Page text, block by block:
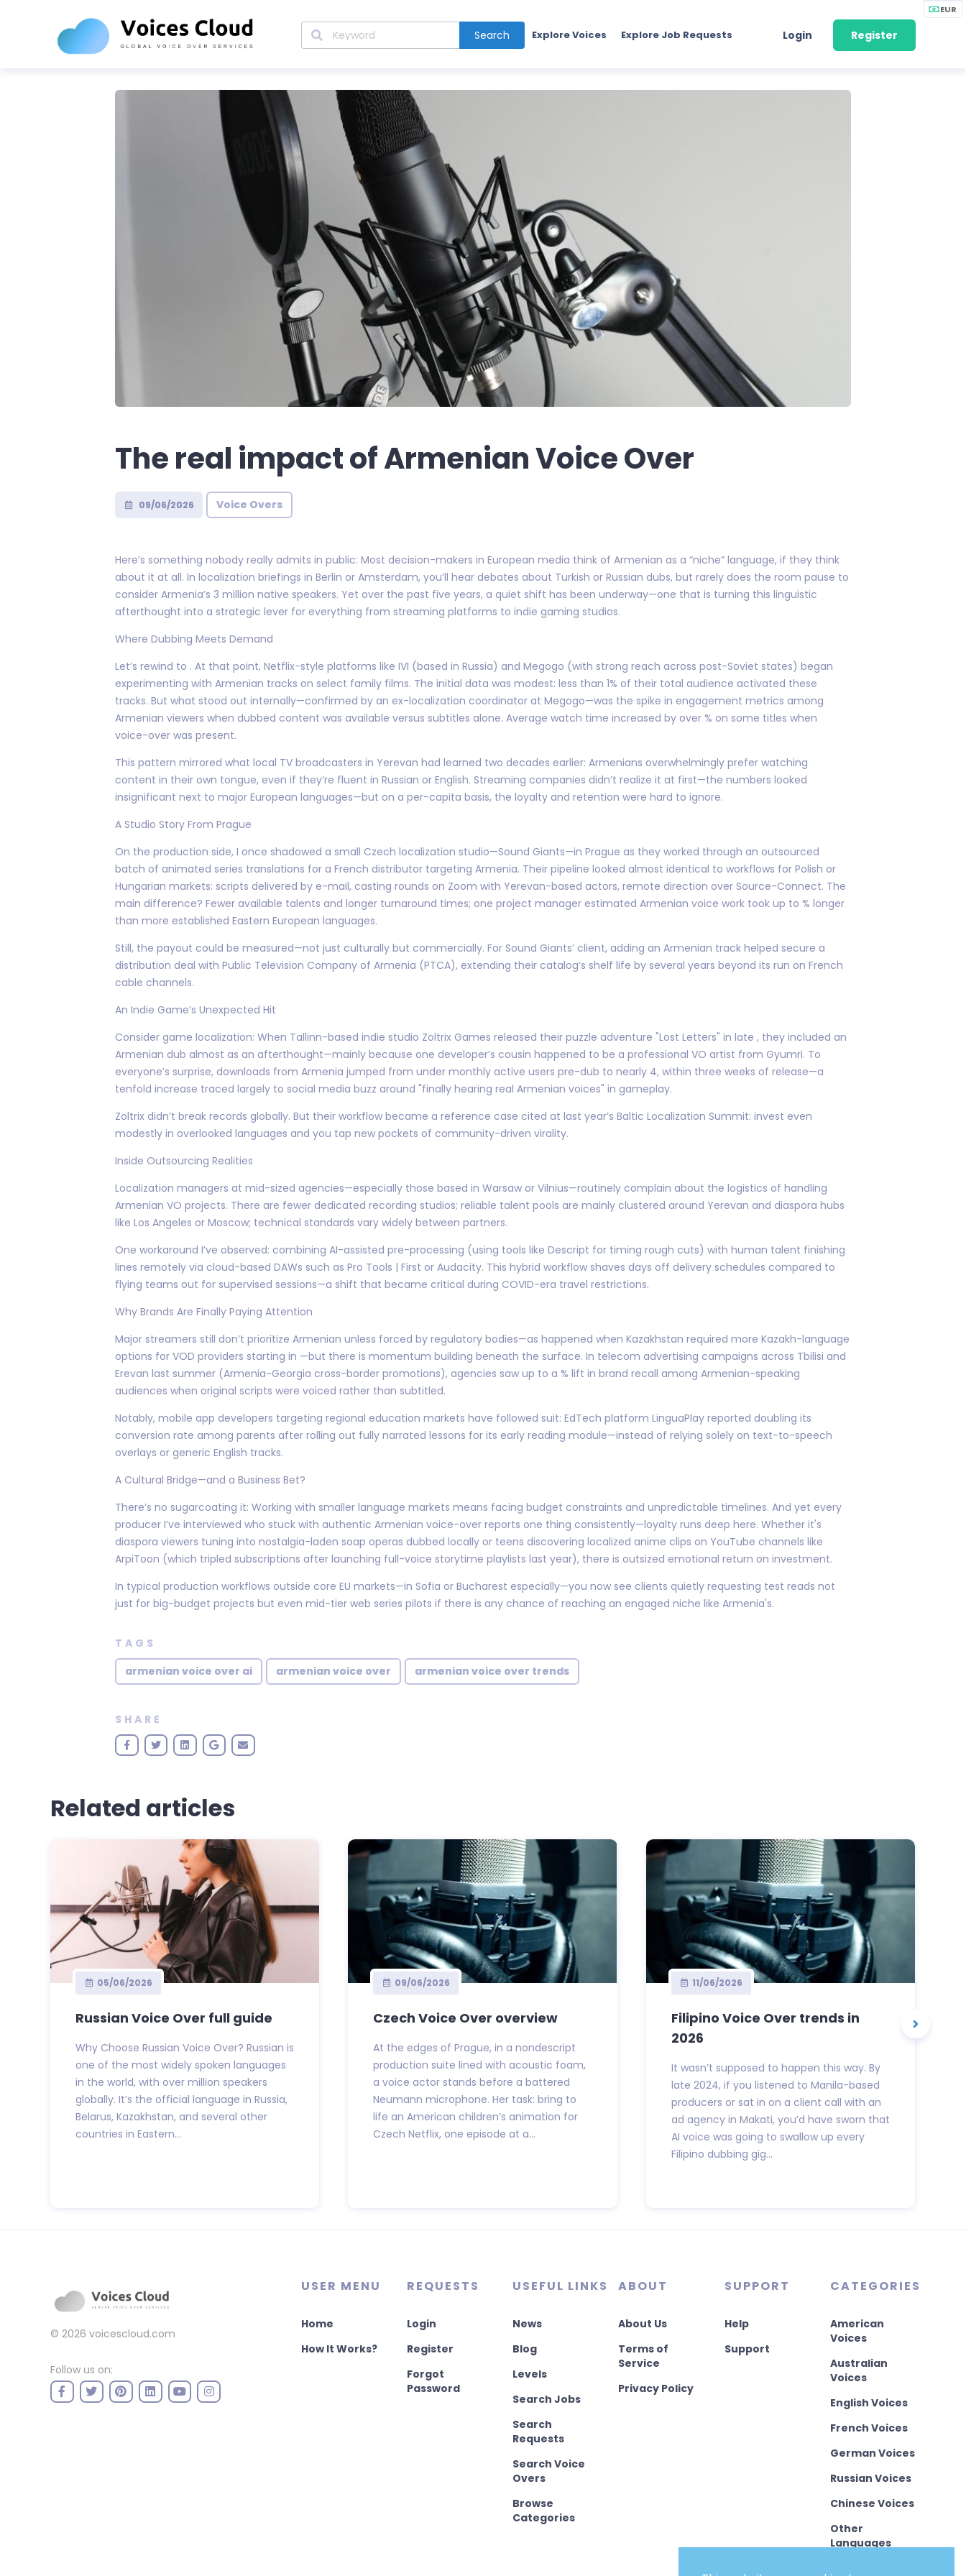
EUR
Search Explore Voices Explore Job Requests Login Register
The real impact of Armenian Voice Over
09/06/2026 Voice Overs
Here’s something nobody really admits in public: Most decision-makers in European media think of Armenian as a “niche” language, if they think
about it at all. In localization briefings in Berlin or Amsterdam, you’ll hear debates about Turkish or Russian dubs, but rarely does the room pause to
consider Armenia’s 3 million native speakers. Yet over the past five years, a quiet shift has been underway—one that is turning this linguistic
afterthought into a strategic lever for everything from streaming platforms to indie gaming studios.
Where Dubbing Meets Demand
Let’s rewind to . At that point, Netflix-style platforms like IVI (based in Russia) and Megogo (with strong reach across post-Soviet states) began
experimenting with Armenian tracks on select family films. The initial data was modest: less than 1% of their total audience activated these
tracks. But what stood out internally—confirmed by an ex-localization coordinator at Megogo—was the spike in engagement metrics among
Armenian viewers when dubbed content was available versus subtitles alone. Average watch time increased by over % on some titles when
voice-over was present.
This pattern mirrored what local TV broadcasters in Yerevan had learned two decades earlier: Armenians overwhelmingly prefer watching
content in their own tongue, even if they’re fluent in Russian or English. Streaming companies didn’t realize it at first—the numbers looked
insignificant next to major European languages—but on a per-capita basis, the loyalty and retention were hard to ignore.
A Studio Story From Prague
On the production side, I once shadowed a small Czech localization studio—Sound Giants—in Prague as they worked through an outsourced
batch of animated series translations for a French distributor targeting Armenia. Their pipeline looked almost identical to workflows for Polish or
Hungarian markets: scripts delivered by e-mail, casting rounds on Zoom with Yerevan-based actors, remote direction over Source-Connect. The
main difference? Fewer available talents and longer turnaround times; one project manager estimated Armenian voice work took up to % longer
than more established Eastern European languages.
Still, the payout could be measured—not just culturally but commercially. For Sound Giants’ client, adding an Armenian track helped secure a
distribution deal with Public Television Company of Armenia (PTCA), extending their catalog’s shelf life by several years beyond its run on French
cable channels.
An Indie Game’s Unexpected Hit
Consider game localization: When Tallinn-based indie studio Zoltrix Games released their puzzle adventure "Lost Letters" in late , they included an
Armenian dub almost as an afterthought—mainly because one developer’s cousin happened to be a professional VO artist from Gyumri. To
everyone’s surprise, downloads from Armenia jumped from under monthly active users pre-dub to nearly 4, within three weeks of release—a
tenfold increase traced largely to social media buzz around "finally hearing real Armenian voices" in gameplay.
Zoltrix didn’t break records globally. But their workflow became a reference case cited at last year’s Baltic Localization Summit: invest even
modestly in overlooked languages and you tap new pockets of community-driven virality.
Inside Outsourcing Realities
Localization managers at mid-sized agencies—especially those based in Warsaw or Vilnius—routinely complain about the logistics of handling
Armenian VO projects. There are fewer dedicated recording studios; reliable talent pools are mainly clustered around Yerevan and diaspora hubs
like Los Angeles or Moscow; technical standards vary widely between partners.
One workaround I’ve observed: combining AI-assisted pre-processing (using tools like Descript for timing rough cuts) with human talent finishing
lines remotely via cloud-based DAWs such as Pro Tools | First or Audacity. This hybrid workflow shaves days off delivery schedules compared to
flying teams out for supervised sessions—a shift that became critical during COVID-era travel restrictions.
Why Brands Are Finally Paying Attention
Major streamers still don’t prioritize Armenian unless forced by regulatory bodies—as happened when Kazakhstan required more Kazakh-language
options for VOD providers starting in —but there is momentum building beneath the surface. In telecom advertising campaigns across Tbilisi and
Erevan last summer (Armenia-Georgia cross-border promotions), agencies saw up to a % lift in brand recall among Armenian-speaking
audiences when original scripts were voiced rather than subtitled.
Notably, mobile app developers targeting regional education markets have followed suit: EdTech platform LinguaPlay reported doubling its
conversion rate among parents after rolling out fully narrated lessons for its early reading module—instead of relying solely on text-to-speech
overlays or generic English tracks.
A Cultural Bridge—and a Business Bet?
There’s no sugarcoating it: Working with smaller language markets means facing budget constraints and unpredictable timelines. And yet every
producer I’ve interviewed who stuck with authentic Armenian voice-over reports one thing consistently—loyalty runs deep here. Whether it's
diaspora viewers tuning into nostalgia-laden soap operas dubbed locally or teens discovering localized anime clips on YouTube channels like
ArpiToon (which tripled subscriptions after launching full-voice storytime playlists last year), there is outsized emotional return on investment.
In typical production workflows outside core EU markets—in Sofia or Bucharest especially—you now see clients quietly requesting test reads not
just for big-budget projects but even mid-tier web series pilots if there is any chance of reaching an engaged niche like Armenia's.
TAGS
armenian voice over ai
armenian voice over armenian voice over trends
SHARE
Related articles
05/06/2026
Russian Voice Over full guide
Why Choose Russian Voice Over? Russian is
one of the most widely spoken languages
in the world, with over million speakers
globally. It’s the official language in Russia,
Belarus, Kazakhstan, and several other
countries in Eastern...
09/06/2026
Czech Voice Over overview
At the edges of Prague, in a nondescript
production suite lined with acoustic foam,
a voice actor stands before a battered
Neumann microphone. Her task: bring to
life an American children’s animation for
Czech Netflix, one episode at a...
11/06/2026
Filipino Voice Over trends in
2026
It wasn’t supposed to happen this way. By
late 2024, if you listened to Manila-based
producers or sat in on a client call with an
ad agency in Makati, you’d have sworn that
AI voice was going to swallow up every
Filipino dubbing gig...
© 2026 voicescloud.com
Follow us on:
USER MENU
Home
How It Works?
REQUESTS
Login
Register
Forgot
Password
USEFUL LINKS
News
Blog
Levels
Search Jobs
Search
Requests
Search Voice
Overs
Browse
Categories
ABOUT
About Us
Terms of
Service
Privacy Policy
SUPPORT
Help
Support
CATEGORIES
American
Voices
Australian
Voices
English Voices
French Voices
German Voices
Russian Voices
Chinese Voices
Other
Languages